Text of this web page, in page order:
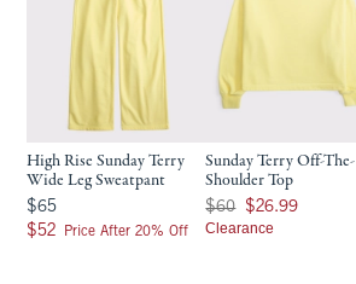
High Rise Sunday Terry
Wide Leg Sweatpant
$65
$65
$52
$52 Price After 20% Off
Sunday Terry Off-The-
Shoulder Top
Was $60, now $26.99
$60 $26.99
Clearance